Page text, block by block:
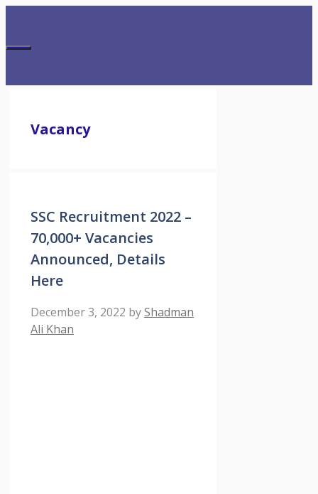
content
Vacancy
SSC Recruitment 2022 –
70,000+ Vacancies
Announced, Details
Here
December 3, 2022 byShadman
Ali Khan